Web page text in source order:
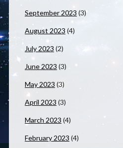
September 2023 (3)
August 2023 (4)
July 2023 (2)
June 2023 (3)
May 2023 (3)
April 2023 (3)
March 2023 (4)
February 2023 (4)